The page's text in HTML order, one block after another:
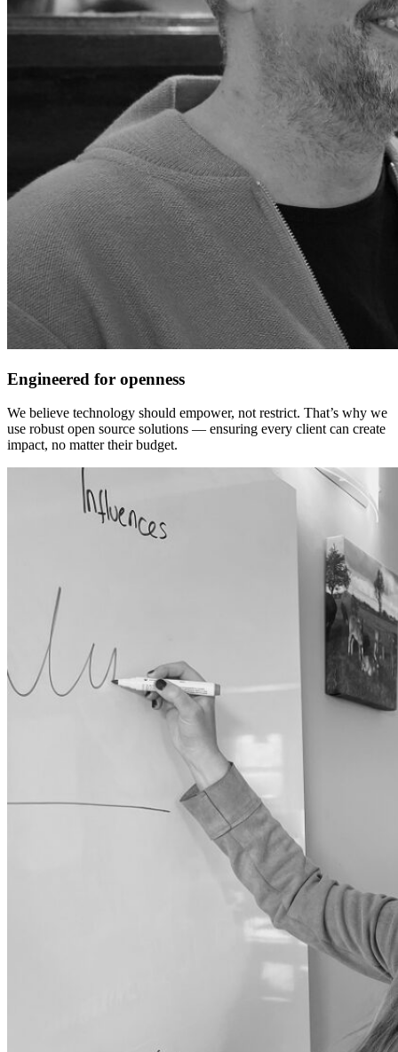
Engineered for openness
We believe technology should empower, not restrict. That’s why we
use robust open source solutions — ensuring every client can create
impact, no matter their budget.